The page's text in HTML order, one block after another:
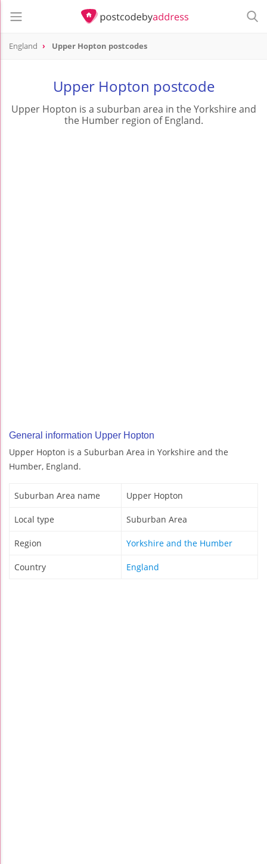
England Upper Hopton postcodes
Upper Hopton postcode
Upper Hopton is a suburban area in the Yorkshire and
the Humber region of England.
General information Upper Hopton
Upper Hopton is a Suburban Area in Yorkshire and the
Humber, England.
Suburban Area name Upper Hopton
Local type Suburban Area
Region Yorkshire and the Humber
Country England